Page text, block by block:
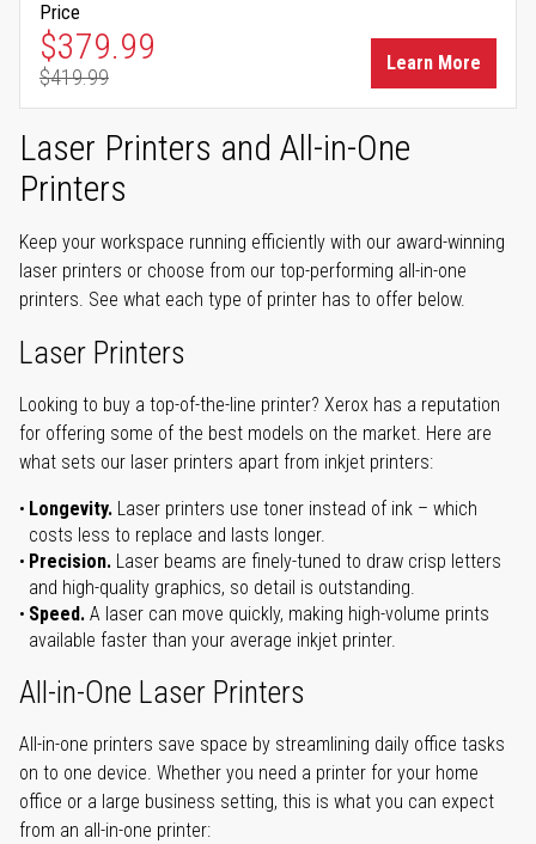
Price
Special Price
$379.99
Regular Price
$419.99
Learn More
Laser Printers and All-in-One
Printers
Keep your workspace running efficiently with our award-winning
laser printers or choose from our top-performing all-in-one
printers. See what each type of printer has to offer below.
Laser Printers
Looking to buy a top-of-the-line printer? Xerox has a reputation
for offering some of the best models on the market. Here are
what sets our laser printers apart from inkjet printers:
Longevity. Laser printers use toner instead of ink – which
costs less to replace and lasts longer.
Precision. Laser beams are finely-tuned to draw crisp letters
and high-quality graphics, so detail is outstanding.
Speed. A laser can move quickly, making high-volume prints
available faster than your average inkjet printer.
All-in-One Laser Printers
All-in-one printers save space by streamlining daily office tasks
on to one device. Whether you need a printer for your home
office or a large business setting, this is what you can expect
from an all-in-one printer: